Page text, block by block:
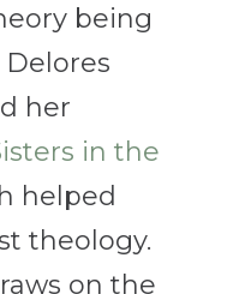
being
her
in the
helped
theology.
on the